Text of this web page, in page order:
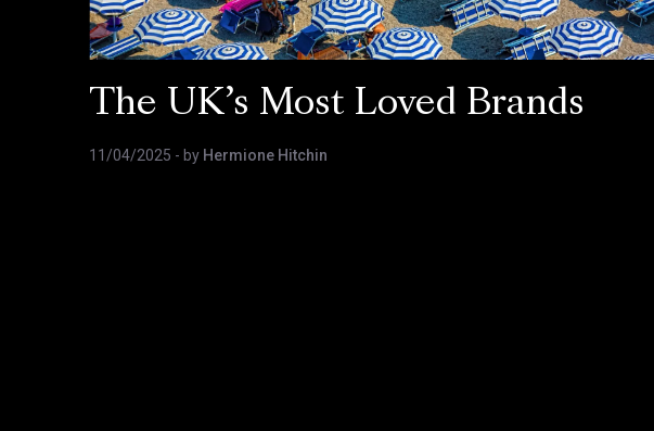
The UK’s Most Loved Brands
11/04/2025 - by Hermione Hitchin